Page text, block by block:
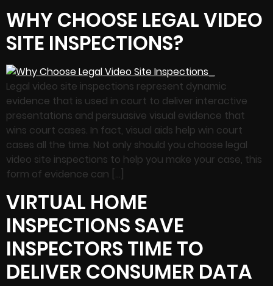
WHY CHOOSE LEGAL VIDEO
SITE INSPECTIONS?
Legal video site inspections represent dynamic
evidence that is used in court to deliver interactive
presentations and persuasive visual evidence that
wins court cases. In fact, visual aids help win court
cases all the time. Not only should you choose legal
video site inspections to help you make your case, this
form of evidence can […]
VIRTUAL HOME
INSPECTIONS SAVE
INSPECTORS TIME TO
DELIVER CONSUMER DATA